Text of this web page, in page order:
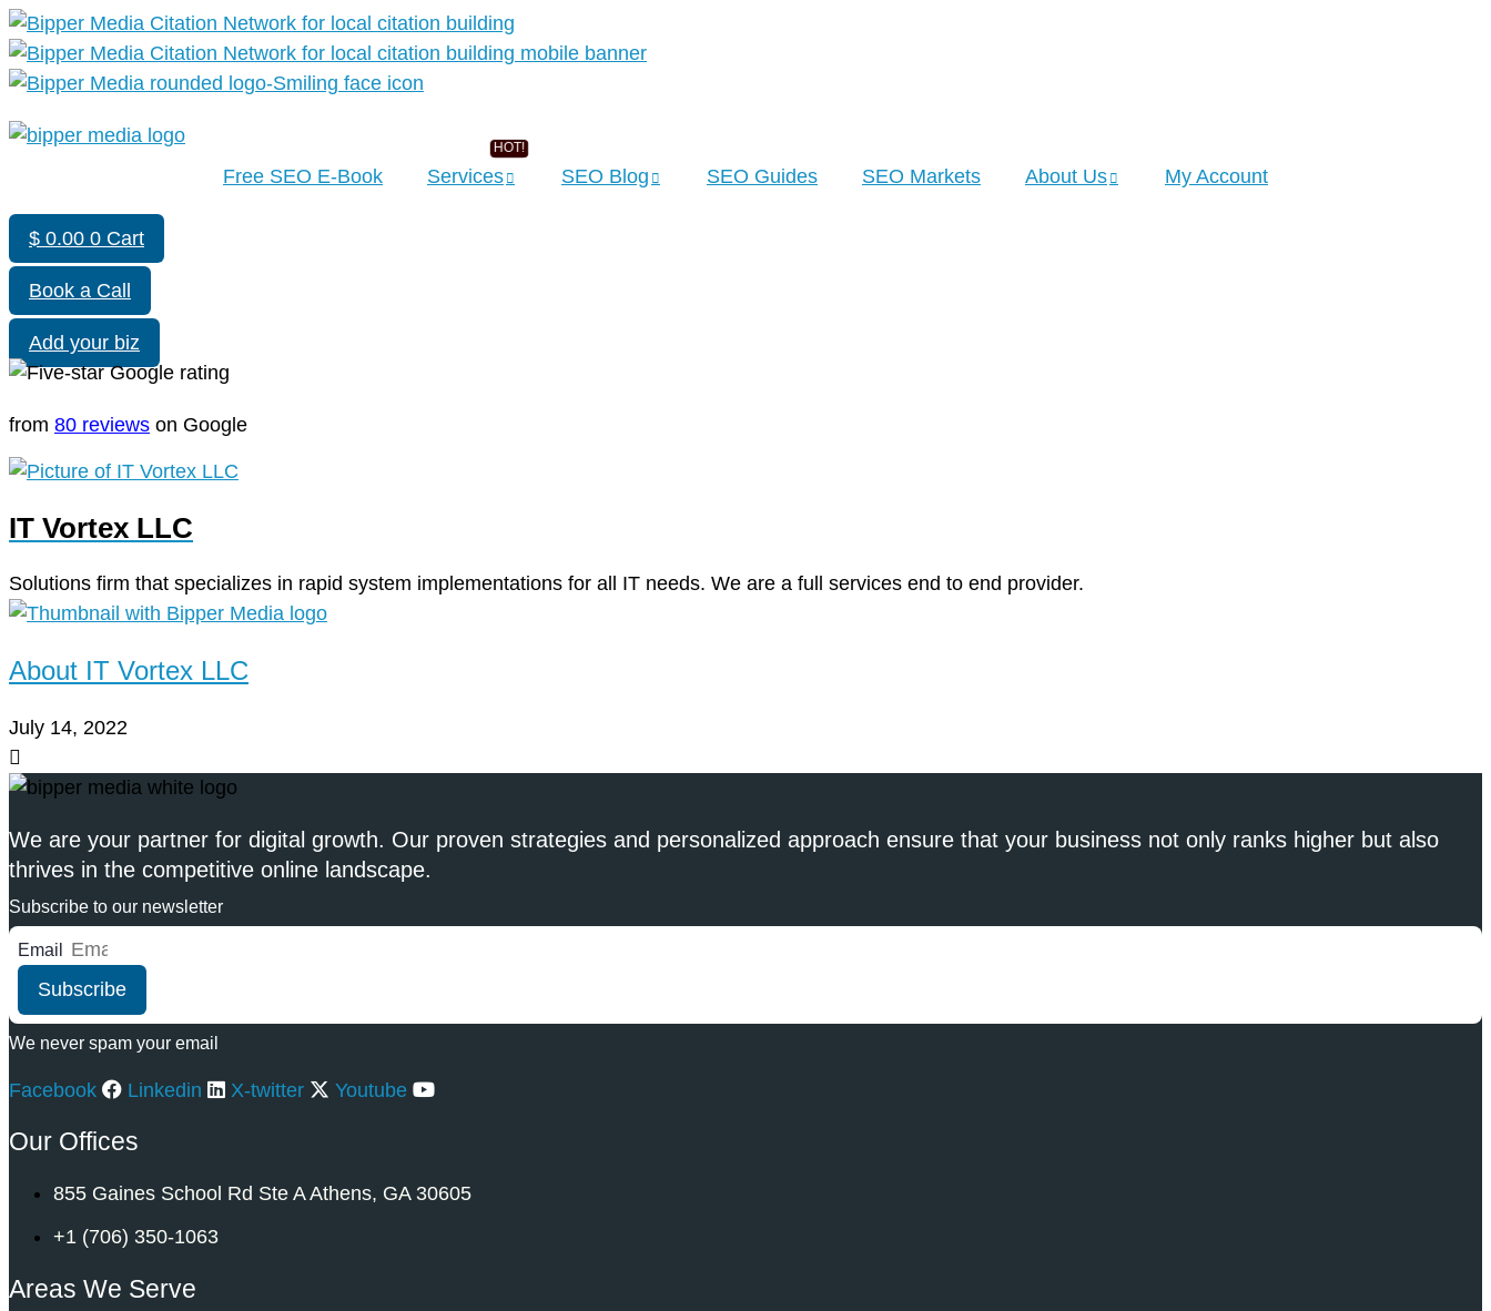
Free SEO E-Book Services SEO Blog SEO Guides SEO Markets About Us My Account
$ 0.00 0 Cart
Book a Call
Add your biz
from 80 reviews on Google
IT Vortex LLC
Solutions firm that specializes in rapid system implementations for all IT needs. We are a full services end to end provider.
About IT Vortex LLC
July 14, 2022
We are your partner for digital growth. Our proven strategies and personalized approach ensure that your business not only ranks higher but also
thrives in the competitive online landscape.
Subscribe to our newsletter
Email
Subscribe
We never spam your email
Facebook Linkedin X-twitter Youtube
Our Offices
855 Gaines School Rd Ste A Athens, GA 30605
+1 (706) 350-1063
Areas We Serve